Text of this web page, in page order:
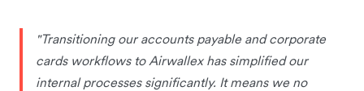
"Transitioning our accounts payable and corporate
cards workflows to Airwallex has simplified our
internal processes significantly. It means we no